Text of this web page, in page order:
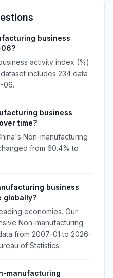
business
activity index (%)
includes 234 data
06.
business
time?
Non-manufacturing
from 60.4% to
business
globally?
economies. Our
Non-manufacturing
from 2007-01 to 2026-
of Statistics.
manufacturing